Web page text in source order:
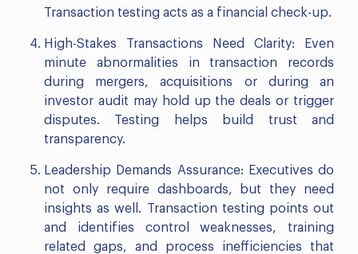
Transaction testing acts as a financial check-up.
High-Stakes Transactions Need Clarity: Even
minute abnormalities in transaction records
during mergers, acquisitions or during an
investor audit may hold up the deals or trigger
disputes. Testing helps build trust and
transparency.
Leadership Demands Assurance: Executives do
not only require dashboards, but they need
insights as well. Transaction testing points out
and identifies control weaknesses, training
related gaps, and process inefficiencies that